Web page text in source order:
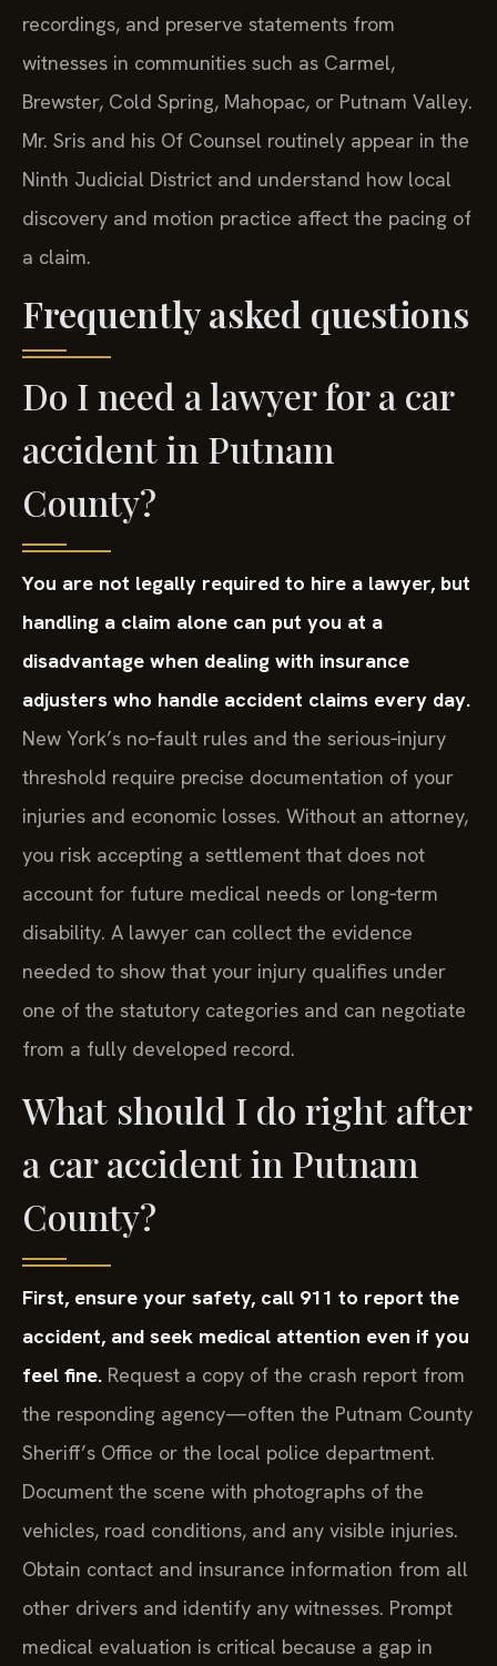
recordings, and preserve statements from
witnesses in communities such as Carmel,
Brewster, Cold Spring, Mahopac, or Putnam Valley.
Mr. Sris and his Of Counsel routinely appear in the
Ninth Judicial District and understand how local
discovery and motion practice affect the pacing of
a claim.
Frequently asked questions
Do I need a lawyer for a car
accident in Putnam
County?
You are not legally required to hire a lawyer, but
handling a claim alone can put you at a
disadvantage when dealing with insurance
adjusters who handle accident claims every day.
New York’s no‑fault rules and the serious‑injury
threshold require precise documentation of your
injuries and economic losses. Without an attorney,
you risk accepting a settlement that does not
account for future medical needs or long‑term
disability. A lawyer can collect the evidence
needed to show that your injury qualifies under
one of the statutory categories and can negotiate
from a fully developed record.
What should I do right after
a car accident in Putnam
County?
First, ensure your safety, call 911 to report the
accident, and seek medical attention even if you
feel fine. Request a copy of the crash report from
the responding agency—often the Putnam County
Sheriff’s Office or the local police department.
Document the scene with photographs of the
vehicles, road conditions, and any visible injuries.
Obtain contact and insurance information from all
other drivers and identify any witnesses. Prompt
medical evaluation is critical because a gap in